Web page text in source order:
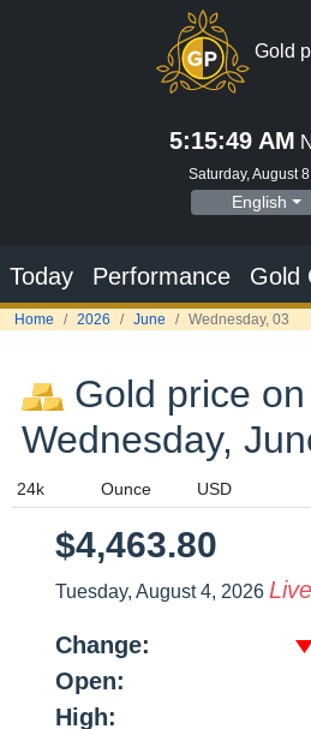
Gold
5:15:50 AM
Saturday, August
English
Today Performance Gold
Home 2026 June Wednesday, 03
Gold price on
Wednesday,
$4,463.80
Tuesday, August 4, 2026 Live
Change:
Open:
High: